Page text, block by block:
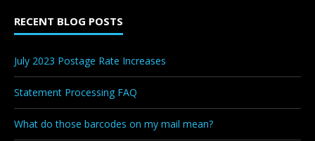
RECENT BLOG POSTS
July 2023 Postage Rate Increases
Statement Processing FAQ
What do those barcodes on my mail mean?